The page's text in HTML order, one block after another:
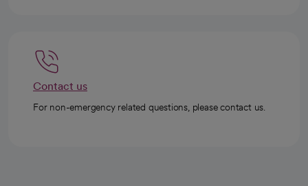
Contact us
For non-emergency related questions, please contact us.